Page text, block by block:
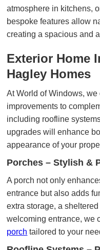
atmosphere in kitchens,
bespoke features allow
creating a spacious and
Exterior Home
Hagley Homes
At World of Windows,
improvements to
including roofline
upgrades will enhance
appearance of your
Porches – Stylish &
A porch not only
entrance but also adds
extra storage, a
welcoming entrance, we
porch tailored to your